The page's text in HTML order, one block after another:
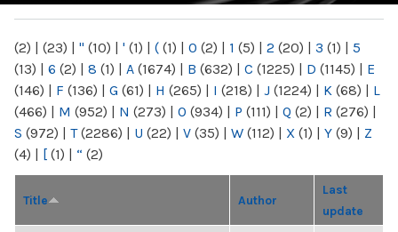
(2) | (23) | " (10) | ' (1) | ( (1) | 0 (2) | 1 (5) | 2 (20) | 3 (1) | 5
(13) | 6 (2) | 8 (1) | A (1674) | B (632) | C (1225) | D (1145) | E
(146) | F (136) | G (61) | H (265) | I (218) | J (1224) | K (68) | L
(466) | M (952) | N (273) | O (934) | P (111) | Q (2) | R (276) |
S (972) | T(2286) | U (22) | V (35) | W (112) | X (1) | Y (9) | Z
(4) | [ (1) | “ (2)
Title Author
Last
update